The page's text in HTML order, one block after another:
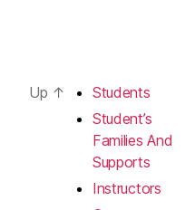
Up ↑
Students
Student’s
Families And
Supports
Instructors